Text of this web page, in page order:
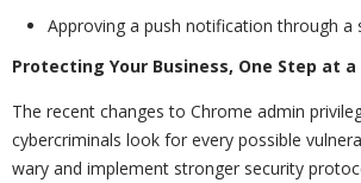
Approving a push notification through a
Protecting Your Business, One Step at a
The recent changes to Chrome admin
cybercriminals look for every possible
wary and implement stronger security